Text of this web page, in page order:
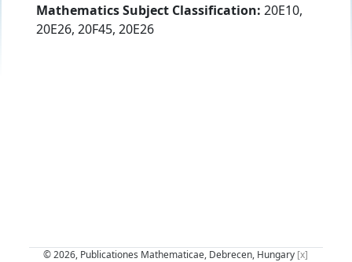
Mathematics Subject Classification: 20E10,
20E26, 20F45, 20E26
© 2026, Publicationes Mathematicae, Debrecen, Hungary [x]